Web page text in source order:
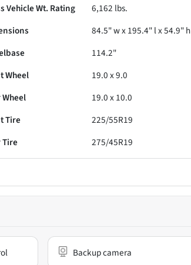
Vehicle Wt. Rating 6,162 lbs.
84.5" w x 195.4" l x 54.9" h
114.2"
Wheel
19.0 x 9.0
Wheel
19.0 x 10.0
Tire
225/55R19
Tire 275/45R19
Backup camera